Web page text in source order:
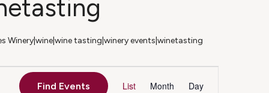
Winery|wine|wine tasting|winery events|winetasting
Find Events
Event
List Month Day